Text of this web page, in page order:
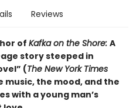
Reviews
ofKafka on the Shore: A
story steeped in
(The New York Times
music, the mood, and the
with a young man’s